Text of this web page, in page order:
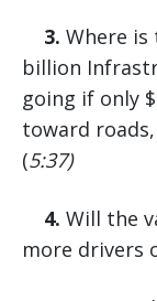
3. Where
billion
going if only
toward
(5:37)
4. Will the
more drivers